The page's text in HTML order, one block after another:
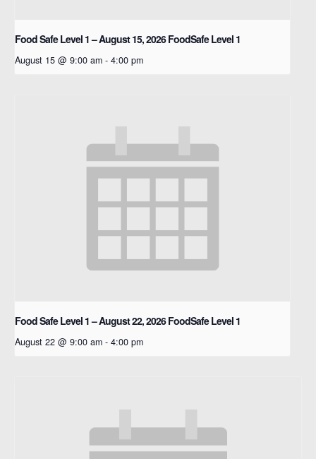
Food Safe Level 1 – August 15, 2026FoodSafe Level 1
August 15 @ 9:00 am - 4:00 pm
Food Safe Level 1 – August 22, 2026FoodSafe Level 1
August 22 @ 9:00 am - 4:00 pm